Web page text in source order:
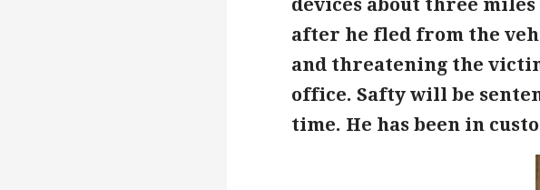
devices about three
after he fled from the
and threatening the
office. Safty will be
time. He has been in